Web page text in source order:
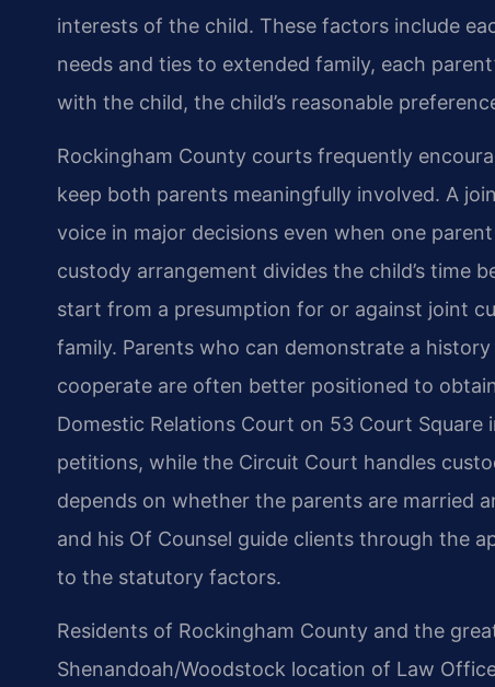
interests of the child. These factors include
needs and ties to extended family, each
with the child, the child’s reasonable
Rockingham County courts frequently
keep both parents meaningfully involved. A
voice in major decisions even when one
custody arrangement divides the child’s time
start from a presumption for or against joint
family. Parents who can demonstrate a
cooperate are often better positioned to
Domestic Relations Court on 53 Court
petitions, while the Circuit Court handles
depends on whether the parents are married
and his Of Counsel guide clients through the
to the statutory factors.
Residents of Rockingham County and the
Shenandoah/Woodstock location of Law